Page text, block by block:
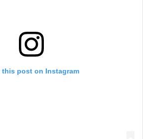
this post on Instagram